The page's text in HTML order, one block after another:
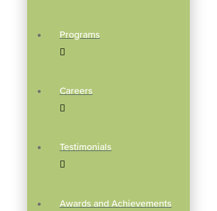
Programs
Careers
Testimonials
Awards and Achievements